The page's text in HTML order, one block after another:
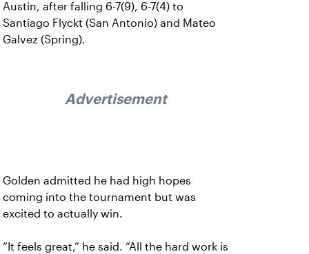
Austin, after falling 6-7(9), 6-7(4) to
Santiago Flyckt (San Antonio) and Mateo
Galvez (Spring).
Advertisement
Golden admitted he had high hopes
coming into the tournament but was
excited to actually win.
“It feels great,” he said. “All the hard work is